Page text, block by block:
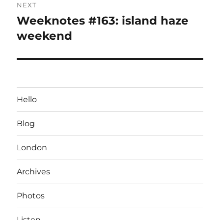
NEXT
Next
post:
Weeknotes #163: island haze
weekend
Hello
Blog
London
Archives
Photos